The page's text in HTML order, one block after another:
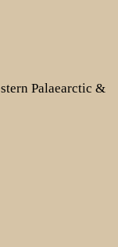
Palaearctic &